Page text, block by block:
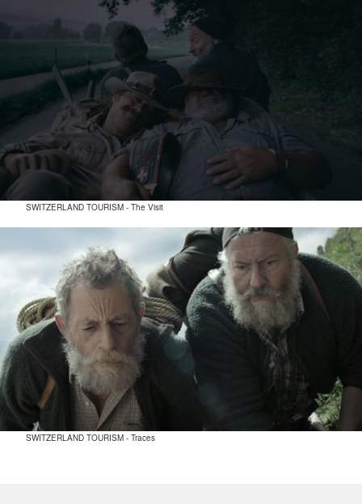
SWITZERLAND TOURISM - The Visit
SWITZERLAND TOURISM - Traces